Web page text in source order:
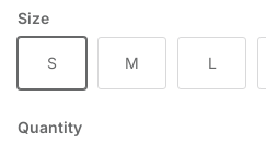
Size
S M L
Quantity